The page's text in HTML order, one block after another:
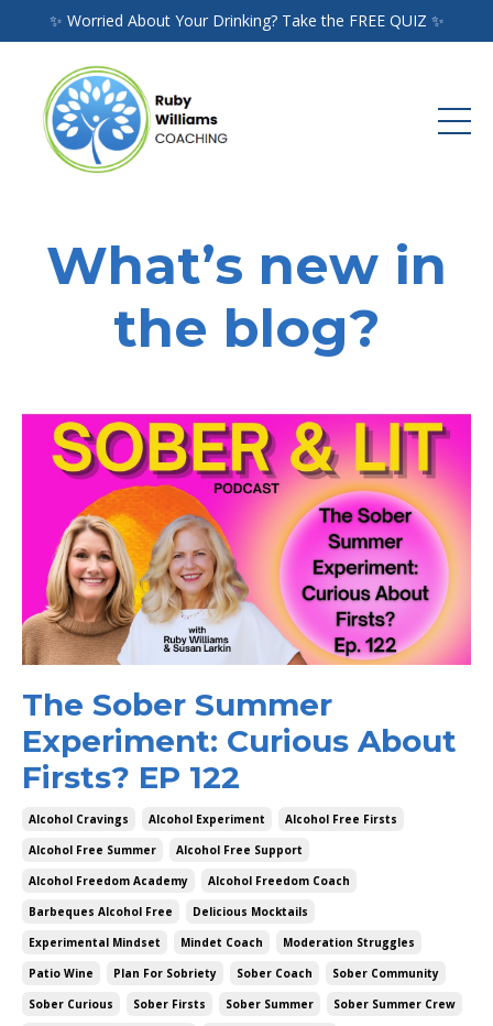
✨ Worried About Your Drinking? Take the FREE QUIZ ✨
What’s new in
the blog?
The Sober Summer
Experiment: Curious About
Firsts? EP 122
Alcohol Cravings Alcohol Experiment
Alcohol Free Firsts
Alcohol Free Summer
Alcohol Free Support
Alcohol Freedom Academy
Alcohol Freedom Coach
Barbeques Alcohol Free
Delicious Mocktails
Experimental Mindset
Mindet Coach
Moderation Struggles
Patio Wine
Plan For Sobriety Sober Coach
Sober Community
Sober Curious
Sober Firsts Sober Summer
Sober Summer Crew